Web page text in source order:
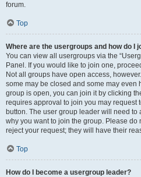
forum.
Top
Where are the usergroups and how do I
You can view all usergroups via the
Panel. If you would like to join one,
Not all groups have open access,
some may be closed and some may even
group is open, you can join it by clicking
requires approval to join you may request
button. The user group leader will need
why you want to join the group. Please do
reject your request; they will have their
Top
How do I become a usergroup leader?